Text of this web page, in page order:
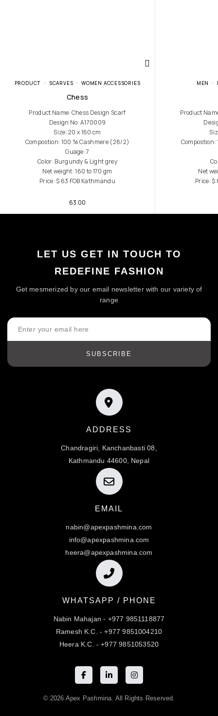
PRODUCT SCARVES WOMEN ACCESSORIES
Chess
Product Name: Chess Design Scarf
Design No: A170009
Size: 20 x 160 cm
Compostion: 100 % Cashmere (28/2)
Guage: 7
Color: Burgundy & Light grey
Net weight: 160 to 170 gm
Price: $ 63 FOB Kathmandu
63.00
MEN
Product
Net
Price: $
LET US GET IN TOUCH TO
REDEFINE FASHION
Get mesmerized by our email newsletter with our variety of
range
SUBSCRIBE
ADDRESS
Chandragiri, Kanchanbasti 08,
Kathmandu 44600, Nepal
EMAIL
nabin@apexpashmina.com
info@apexpashmina.com
heera@apexpashmina.com
WHATSAPP / PHONE
Nabin Mahajan - +977 9851118877
Ramesh K.C. - +977 9851004210
Heera K.C. - +977 9851053520
© 2026 Apex Pashmina. All Rights Reserved.